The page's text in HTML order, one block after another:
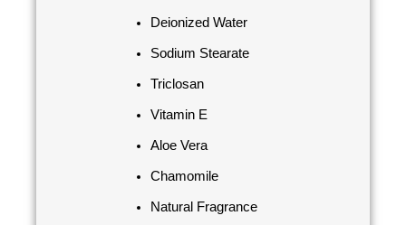
Deionized Water
Sodium Stearate
Triclosan
Vitamin E
Aloe Vera
Chamomile
Natural Fragrance